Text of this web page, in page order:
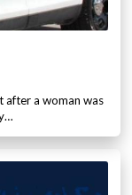
after a woman was